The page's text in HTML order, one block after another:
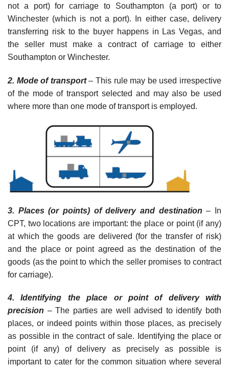
not a port) for carriage to Southampton (a port) or to
Winchester (which is not a port). In either case, delivery
transferring risk to the buyer happens in Las Vegas, and
the seller must make a contract of carriage to either
Southampton or Winchester.
2. Mode of transport– This rule may be used irrespective
of the mode of transport selected and may also be used
where more than one mode of transport is employed.
3. Places (or points) of delivery and destination –
In
CPT, two locations are important: the place or point (if any)
at which the goods are delivered (for the transfer of risk)
and the place or point agreed as the destination of the
goods (as the point to which the seller promises to contract
for carriage).
4. Identifying the place or point of delivery with
precision – The parties are well advised to identify both
places, or indeed points within those places, as precisely
as possible in the contract of sale. Identifying the place or
point (if any) of delivery as precisely as possible is
important to cater for the common situation where several